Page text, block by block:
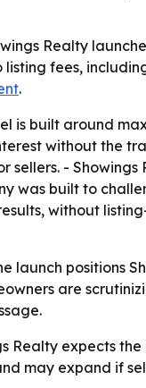
Realty
fees,
.
is built around
without the
sellers. -
was built to
without
launch positions
are
Realty expects
may expand if